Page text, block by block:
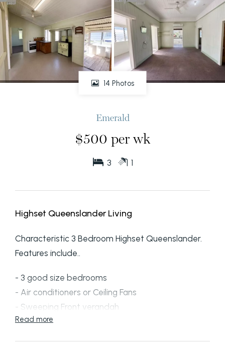
14 Photos
Emerald
$500 per wk
3 1
Highset Queenslander Living
Characteristic 3 Bedroom Highset Queenslander.
Features include..
- 3 good size bedrooms
- Air conditioners or Ceiling Fans
- Sweeping Front verandah
- Single bathroom
Read more